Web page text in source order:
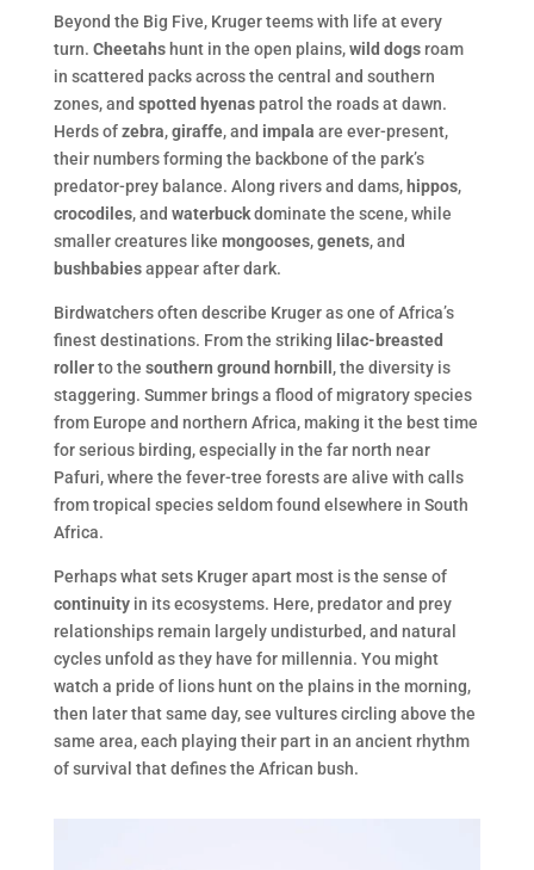
Beyond the Big Five, Kruger teems with life at every
turn. Cheetahshunt in the open plains,wild dogsroam
in scattered packs across the central and southern
zones, and spotted hyenaspatrol the roads at dawn.
Herds ofzebra,giraffe, and impala are ever-present,
their numbers forming the backbone of the park’s
predator-prey balance. Along rivers and dams, hippos,
crocodiles, and waterbuckdominate the scene, while
smaller creatures like mongooses,genets, and
bushbabiesappear after dark.
Birdwatchers often describe Kruger as one of Africa’s
finest destinations. From the striking lilac-breasted
rollerto the southern ground hornbill , the diversity is
staggering. Summer brings a flood of migratory species
from Europe and northern Africa, making it the best time
for serious birding, especially in the far north near
Pafuri, where the fever-tree forests are alive with calls
from tropical species seldom found elsewhere in South
Africa.
Perhaps what sets Kruger apart most is the sense of
continuityin its ecosystems. Here, predator and prey
relationships remain largely undisturbed, and natural
cycles unfold as they have for millennia. You might
watch a pride of lions hunt on the plains in the morning,
then later that same day, see vultures circling above the
same area, each playing their part in an ancient rhythm
of survival that defines the African bush.